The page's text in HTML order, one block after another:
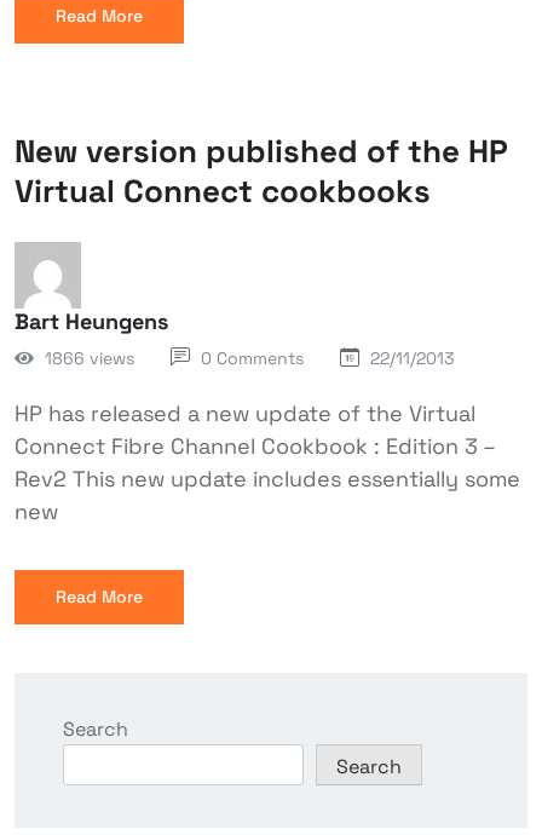
Read More
New version published of the HP
Virtual Connect cookbooks
Bart Heungens
1866 views 0 Comments 22/11/2013
HP has released a new update of the Virtual
Connect Fibre Channel Cookbook : Edition 3 –
Rev2 This new update includes essentially some
new
Read More
Search
Search